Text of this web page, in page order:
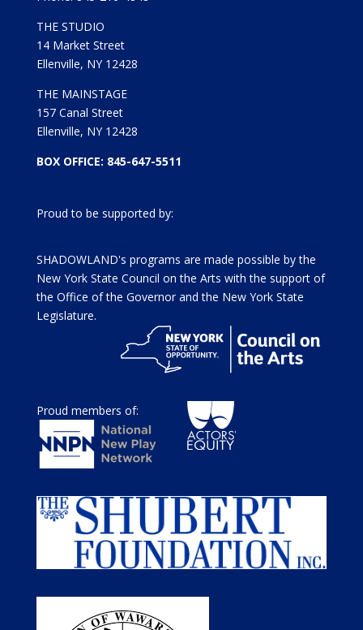
THE STUDIO
14 Market Street
Ellenville, NY 12428
THE MAINSTAGE
157 Canal Street
Ellenville, NY 12428
BOX OFFICE: 845-647-5511
Proud to be supported by:
SHADOWLAND's programs are made possible by the
New York State Council on the Arts with the support of
the Office of the Governor and the New York State
Legislature.
Proud members of: